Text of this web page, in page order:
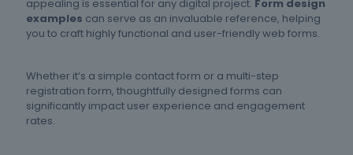
appealing is essential for any digital project. Form design
examples can serve as an invaluable reference, helping
you to craft highly functional and user-friendly web forms.
Whether it’s a simple contact form or a multi-step
registration form, thoughtfully designed forms can
significantly impact user experience and engagement
rates.